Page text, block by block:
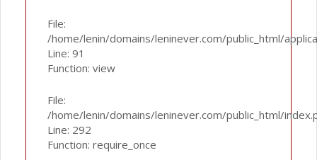
File:
/home/lenin/domains/leninever.com/public_html/
Line: 91
Function: view
File:
/home/lenin/domains/leninever.com/public_html/
Line: 292
Function: require_once